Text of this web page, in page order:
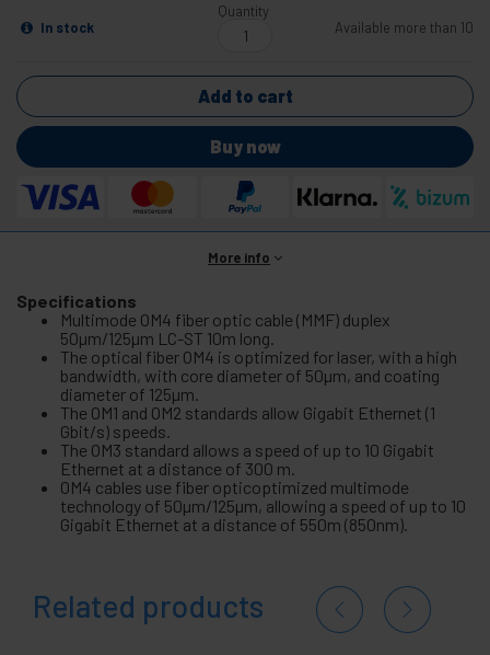
In stock
Quantity
Available more than 10
Add to cart
Buy now
More info
Specifications
Multimode OM4 fiber optic cable (MMF) duplex
50µm/125µm LC-ST 10m long.
The optical fiber OM4 is optimized for laser, with a high
bandwidth, with core diameter of 50µm, and coating
diameter of 125µm.
The OM1 and OM2 standards allow Gigabit Ethernet (1
Gbit/s) speeds.
The OM3 standard allows a speed of up to 10 Gigabit
Ethernet at a distance of 300 m.
OM4 cables use fiber opticoptimized multimode
technology of 50µm/125µm, allowing a speed of up to 10
Gigabit Ethernet at a distance of 550m (850nm).
Related products